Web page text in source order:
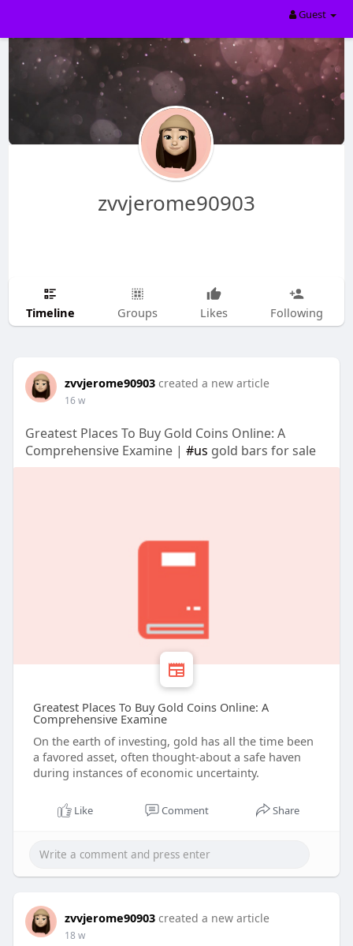
Guest
zvvjerome90903
Timeline Groups Likes Following
zvvjerome90903 created a new article
16 w
Greatest Places To Buy Gold Coins Online: A
Comprehensive Examine | #us gold bars for sale
Greatest Places To Buy Gold Coins Online: A
Comprehensive Examine
On the earth of investing, gold has all the time been
a favored asset, often thought-about a safe haven
during instances of economic uncertainty.
Like Comment Share
zvvjerome90903 created a new article
18 w